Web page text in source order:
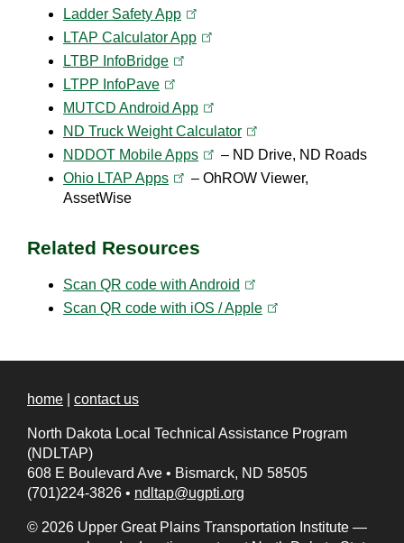
Ladder SafetyApp
LTAP CalculatorApp
LTBP InfoBridge
LTPP InfoPave
MUTCD Android App
ND Truck WeightCalculator
NDDOT MobileApps (opens in a new tab)
– ND Drive, ND Roads
Ohio LTAP Apps (opens in a new tab)
– OhROW Viewer,
AssetWise
Related Resources
Scan QR code with Android
Scan QR code with iOS /Apple
home contact us
North Dakota Local Technical Assistance Program
(NDLTAP)
608 E Boulevard Ave • Bismarck, ND 58505
(701)224-3826 • ndltap@ugpti.org
© 2026 Upper Great Plains Transportation Institute —